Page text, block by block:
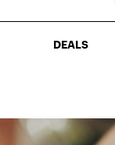
DEALS